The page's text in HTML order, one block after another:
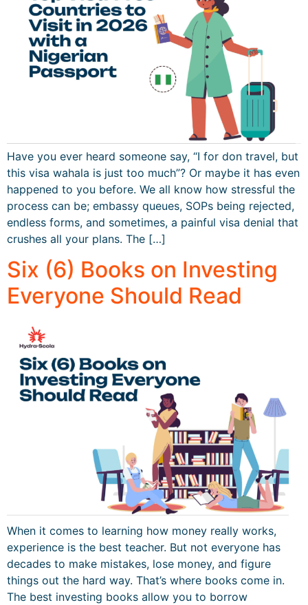
Have you ever heard someone say, “I for don travel, but
this visa wahala is just too much”? Or maybe it has even
happened to you before. We all know how stressful the
process can be; embassy queues, SOPs being rejected,
endless forms, and sometimes, a painful visa denial that
crushes all your plans. The […]
Six (6) Books on Investing
Everyone Should Read
When it comes to learning how money really works,
experience is the best teacher. But not everyone has
decades to make mistakes, lose money, and figure
things out the hard way. That’s where books come in.
The best investing books allow you to borrow